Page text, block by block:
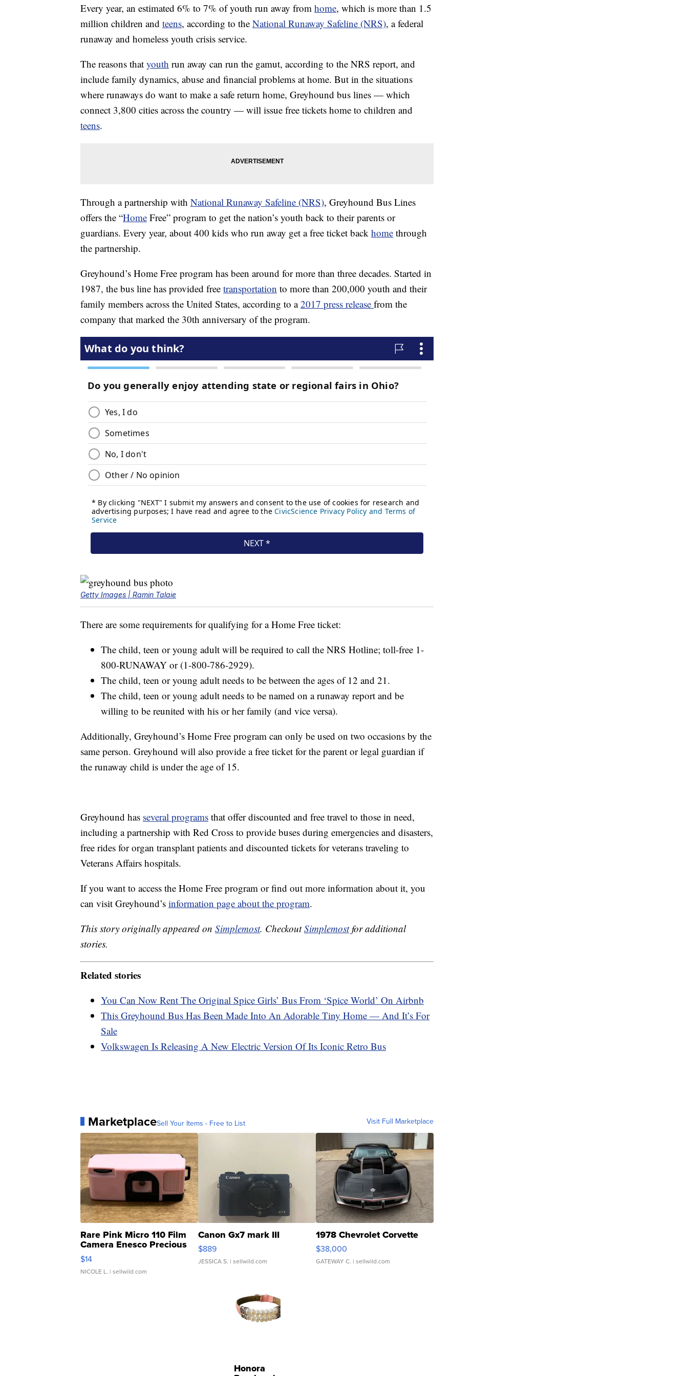
Every year, an estimated 6% to 7% of youth run away from home, which is more than 1.5
million children and teens, according to the National Runaway Safeline (NRS), a federal
runaway and homeless youth crisis service.
The reasons that youth run away can run the gamut, according to the NRS report, and
include family dynamics, abuse and financial problems at home. But in the situations
where runaways do want to make a safe return home, Greyhound bus lines — which
connect 3,800 cities across the country — will issue free tickets home to children and
teens.
Through a partnership with National Runaway Safeline (NRS), Greyhound Bus Lines
offers the “Home Free” program to get the nation’s youth back to their parents or
guardians. Every year, about 400 kids who run away get a free ticket back home through
the partnership.
Greyhound’s Home Free program has been around for more than three decades. Started in
1987, the bus line has provided free transportation to more than 200,000 youth and their
family members across the United States, according to a2017 press release from the
company that marked the 30th anniversary of the program.
Getty Images | Ramin Talaie
There are some requirements for qualifying for a Home Free ticket:
The child, teen or young adult will be required to call the NRS Hotline; toll-free 1-
800-RUNAWAY or (1-800-786-2929).
The child, teen or young adult needs to be between the ages of 12 and 21.
The child, teen or young adult needs to be named on a runaway report and be
willing to be reunited with his or her family (and vice versa).
Additionally, Greyhound’s Home Free program can only be used on two occasions by the
same person. Greyhound will also provide a free ticket for the parent or legal guardian if
the runaway child is under the age of 15.
Greyhound has several programs that offer discounted and free travel to those in need,
including a partnership with Red Cross to provide buses during emergencies and disasters,
free rides for organ transplant patients and discounted tickets for veterans traveling to
Veterans Affairs hospitals.
If you want to access the Home Free program or find out more information about it, you
can visit Greyhound’s information page about the program.
This story originally appeared on Simplemost. CheckoutSimplemostfor additional
stories.
Related stories
You Can Now Rent The Original Spice Girls’ Bus From ‘Spice World’ On Airbnb
This Greyhound Bus Has Been Made Into An Adorable Tiny Home — And It’s For
Sale
Volkswagen Is Releasing A New Electric Version Of Its Iconic Retro Bus
MarketplaceSell Your Items - Free to List Visit Full Marketplace
Rare Pink Micro 110 Film
Camera Enesco Precious
Moments TD4
$14
NICOLE L. | sellwild.com
Canon Gx7 mark III
$889
JESSICA S. | sellwild.com
1978 Chevrolet Corvette
$38,000
GATEWAY C. | sellwild.com
Honora